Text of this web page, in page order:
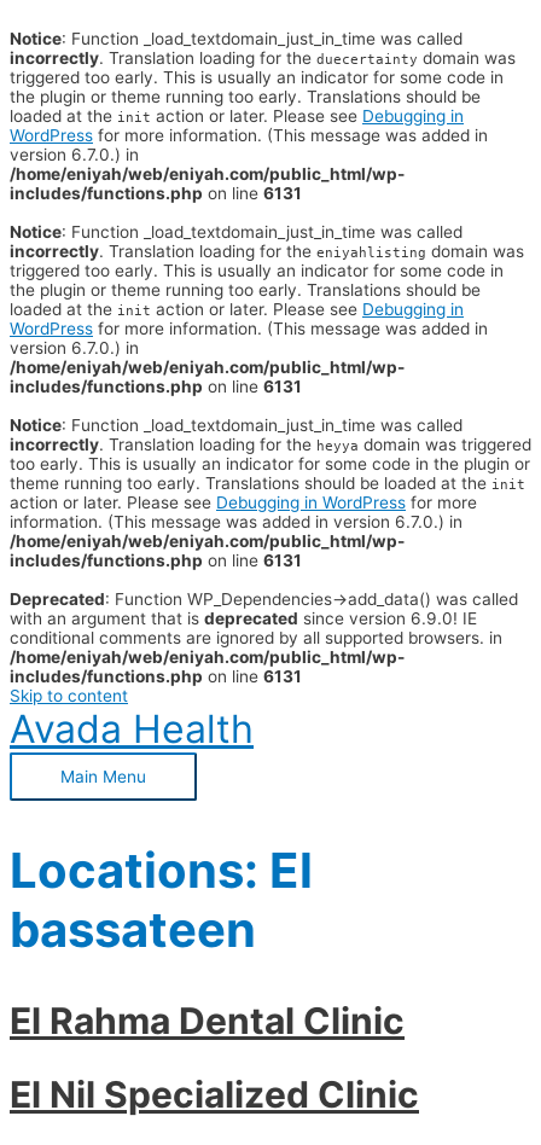
Notice: Function _load_textdomain_just_in_time was called
incorrectly. Translation loading for the duecertainty domain was
triggered too early. This is usually an indicator for some code in
the plugin or theme running too early. Translations should be
loaded at the init action or later. Please see Debugging in
WordPress for more information. (This message was added in
version 6.7.0.) in
/home/eniyah/web/eniyah.com/public_html/wp-
includes/functions.php on line 6131
Notice: Function _load_textdomain_just_in_time was called
incorrectly. Translation loading for the eniyahlisting domain was
triggered too early. This is usually an indicator for some code in
the plugin or theme running too early. Translations should be
loaded at the init action or later. Please see Debugging in
WordPress for more information. (This message was added in
version 6.7.0.) in
/home/eniyah/web/eniyah.com/public_html/wp-
includes/functions.php on line 6131
Notice: Function _load_textdomain_just_in_time was called
incorrectly. Translation loading for the heyya domain was triggered
too early. This is usually an indicator for some code in the plugin or
theme running too early. Translations should be loaded at the init
action or later. Please see Debugging in WordPress for more
information. (This message was added in version 6.7.0.) in
/home/eniyah/web/eniyah.com/public_html/wp-
includes/functions.php on line 6131
Deprecated: Function WP_Dependencies->add_data() was called
with an argument that is deprecated since version 6.9.0! IE
conditional comments are ignored by all supported browsers. in
/home/eniyah/web/eniyah.com/public_html/wp-
includes/functions.php on line 6131
Skip to content
Avada Health
Main Menu
Locations: El
bassateen
El Rahma Dental Clinic
El Nil Specialized Clinic